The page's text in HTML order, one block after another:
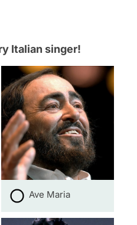
Italian singer!
Ave Maria